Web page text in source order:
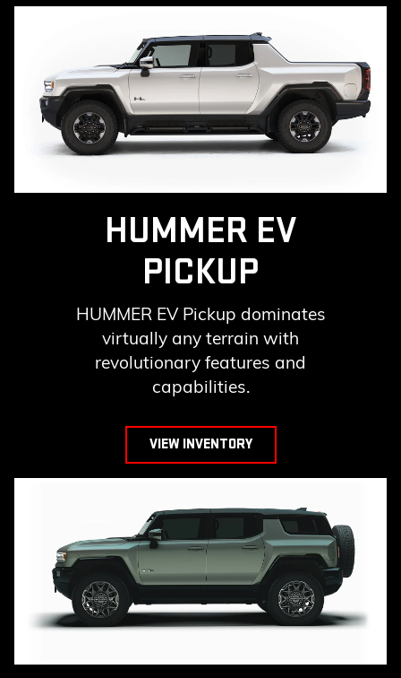
HUMMER EV
PICKUP
HUMMER EV Pickup dominates
virtually any terrain with
revolutionary features and
capabilities.
VIEW INVENTORY